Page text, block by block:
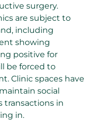
surgery.
are subject to
including
showing
positive for
be forced to
Clinic spaces have
social
transactions in
in.